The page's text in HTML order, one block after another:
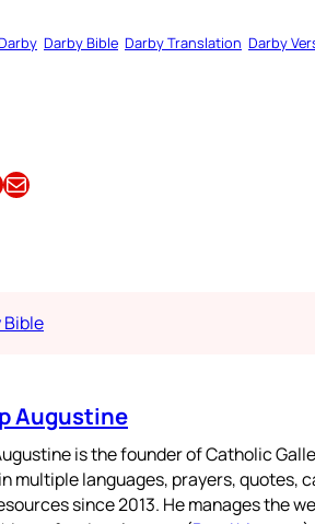
Darby Bible Darby Translation Darby
Email this Article
Bible
Augustine
is the founder of Catholic
multiple languages, prayers, quotes,
since 2013. He manages the